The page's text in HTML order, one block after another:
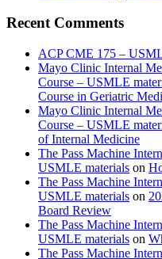
Recent Comments
ACP CME 175 –
Mayo Clinic Internal
Course – USMLE
Course in Geriatric
Mayo Clinic Internal
Course – USMLE
of Internal Medicine
The Pass Machine
USMLE materials on
The Pass Machine
USMLE materials on
Board Review
The Pass Machine
USMLE materials on
The Pass Machine